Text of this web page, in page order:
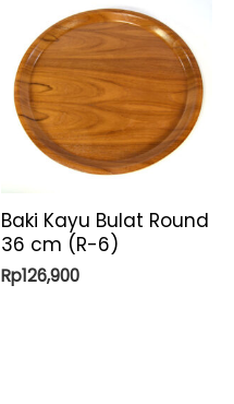
Baki Kayu Bulat Round
36 cm (R-6)
Rp126,900